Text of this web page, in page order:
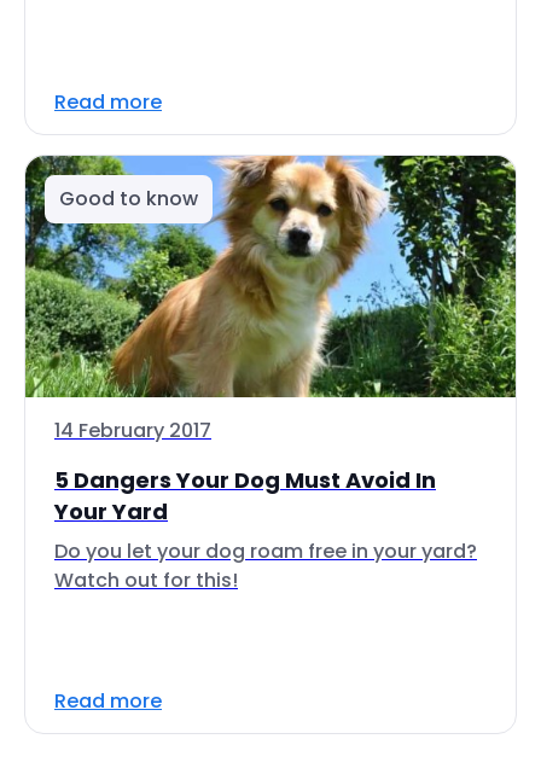
Read more
Good to know
14 February 2017
5 Dangers Your Dog Must Avoid In
Your Yard
Do you let your dog roam free in your yard?
Watch out for this!
Read more